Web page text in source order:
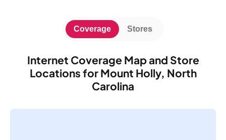
Internet Coverage Map and Store
Locations for Mount Holly, North
Carolina
Coverage Stores